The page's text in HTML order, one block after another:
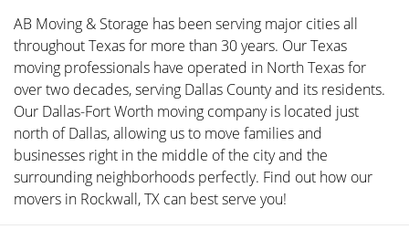
AB Moving & Storage has been serving major cities all
throughout Texas for more than 30 years. Our Texas
moving professionals have operated in North Texas for
over two decades, serving Dallas County and its residents.
Our Dallas-Fort Worth moving company is located just
north of Dallas, allowing us to move families and
businesses right in the middle of the city and the
surrounding neighborhoods perfectly. Find out how our
movers in Rockwall, TX can best serve you!